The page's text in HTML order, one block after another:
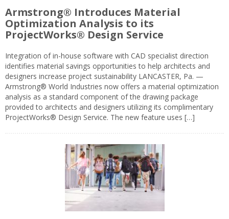
Armstrong® Introduces Material
Optimization Analysis to its
ProjectWorks® Design Service
Integration of in-house software with CAD specialist direction
identifies material savings opportunities to help architects and
designers increase project sustainability LANCASTER, Pa. —
Armstrong® World Industries now offers a material optimization
analysis as a standard component of the drawing package
provided to architects and designers utilizing its complimentary
ProjectWorks® Design Service. The new feature uses […]